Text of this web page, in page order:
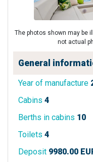
The photos shown may be
not actual
General
Year of manufacture
Cabins 4
Berths in cabins 10
Toilets 4
Deposit 9980.00